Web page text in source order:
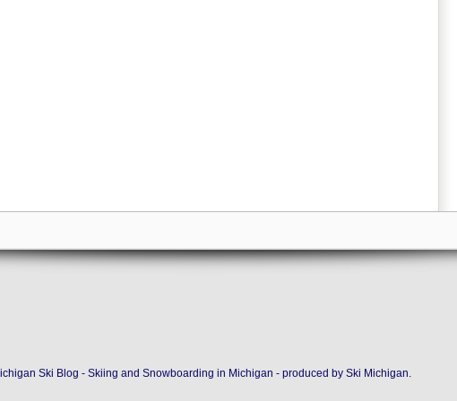
Ski Blog - Skiing and Snowboarding in Michigan - produced by Ski Michigan.